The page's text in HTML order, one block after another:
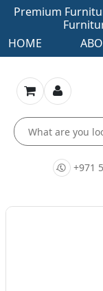
Premium
HOME
+971